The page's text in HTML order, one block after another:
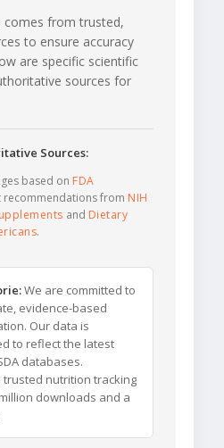
comes from trusted,
to ensure accuracy
are specific scientific
sources for
Sources:
based on FDA
recommendations from NIH
and Dietary
.
We are committed to
evidence-based
Our data is
to reflect the latest
databases.
trusted nutrition tracking
downloads and a